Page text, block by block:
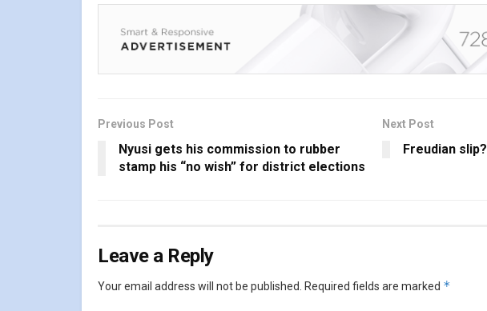
Previous Post
Nyusi gets his commission to rubber
stamp his “no wish” for district elections
Next Post
Freudian slip?
Leave a Reply
Your email address will not be published. Required fields are marked *